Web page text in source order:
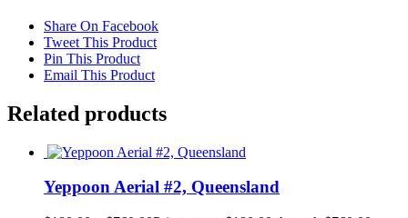
Share On Facebook
Tweet This Product
Pin This Product
Email This Product
Related products
Yeppoon Aerial #2, Queensland